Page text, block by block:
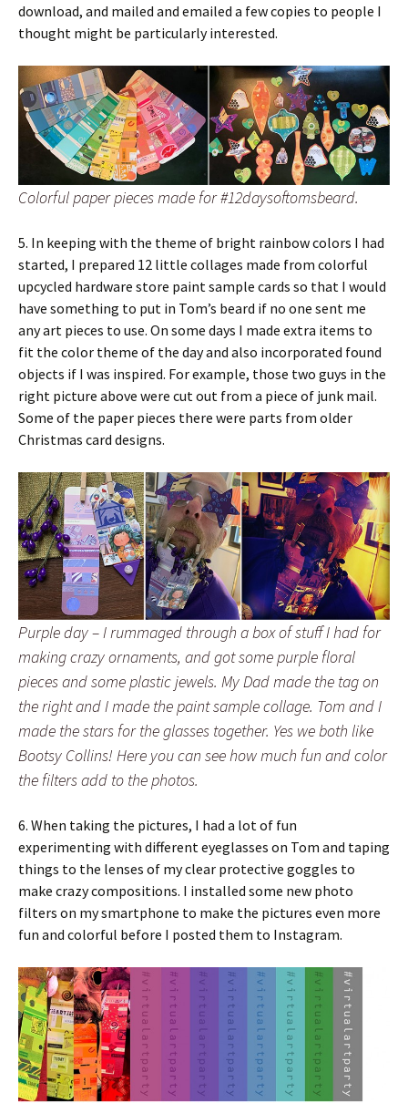
download, and mailed and emailed a few copies to people I
thought might be particularly interested.
Colorful paper pieces made for #12daysoftomsbeard.
5. In keeping with the theme of bright rainbow colors I had
started, I prepared 12 little collages made from colorful
upcycled hardware store paint sample cards so that I would
have something to put in Tom’s beard if no one sent me
any art pieces to use. On some days I made extra items to
fit the color theme of the day and also incorporated found
objects if I was inspired. For example, those two guys in the
right picture above were cut out from a piece of junk mail.
Some of the paper pieces there were parts from older
Christmas card designs.
Purple day – I rummaged through a box of stuff I had for
making crazy ornaments, and got some purple floral
pieces and some plastic jewels. My Dad made the tag on
the right and I made the paint sample collage. Tom and I
made the stars for the glasses together. Yes we both like
Bootsy Collins! Here you can see how much fun and color
the filters add to the photos.
6. When taking the pictures, I had a lot of fun
experimenting with different eyeglasses on Tom and taping
things to the lenses of my clear protective goggles to
make crazy compositions. I installed some new photo
filters on my smartphone to make the pictures even more
fun and colorful before I posted them to Instagram.